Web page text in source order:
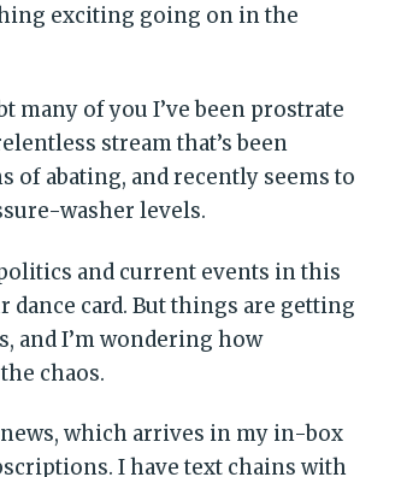
exciting going on in the
many of you I’ve been prostrate
stream that’s been
of abating, and recently seems to
washer levels.
and current events in this
dance card. But things are getting
and I’m wondering how
chaos.
which arrives in my in-box
I have text chains with